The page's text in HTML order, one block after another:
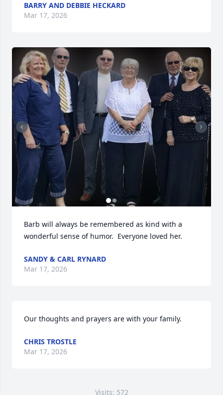
BARRY AND DEBBIE HECKARD
Mar 17, 2026
Barb will always be remembered as kind with a
wonderful sense of humor.  Everyone loved her.
SANDY & CARL RYNARD
Mar 17, 2026
Our thoughts and prayers are with your family.
CHRIS TROSTLE
Mar 17, 2026
Visits: 572